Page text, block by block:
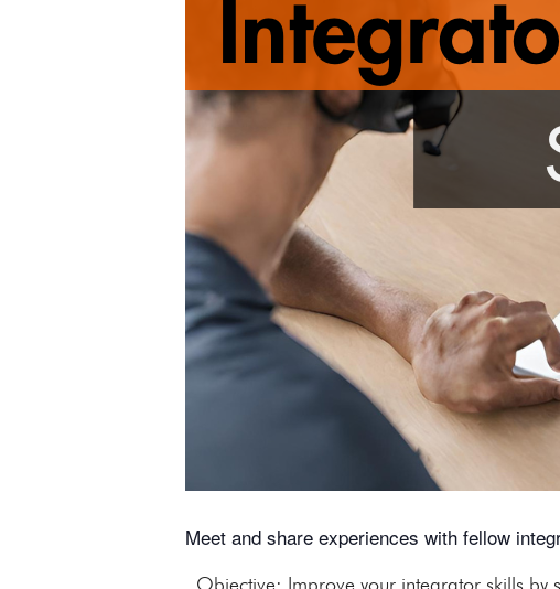
Meet and share experiences with fellow
Objective: Improve your integrator skills by